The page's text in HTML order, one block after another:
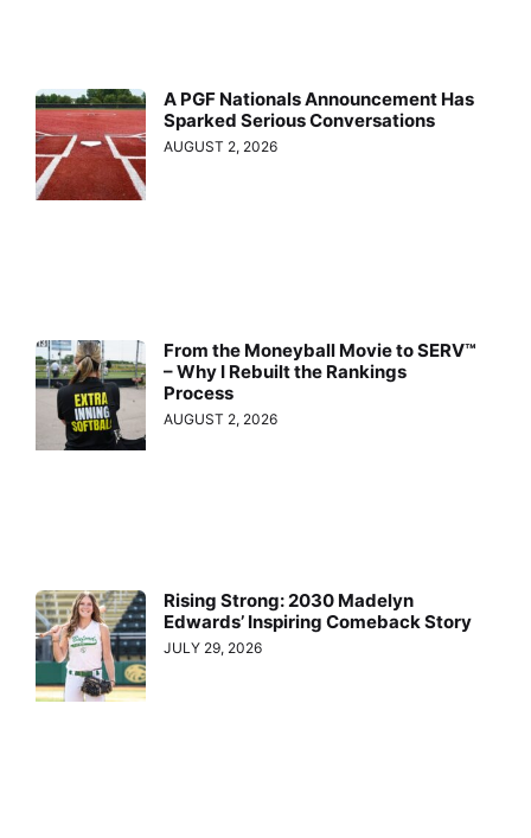
A PGF Nationals Announcement Has
Sparked Serious Conversations
AUGUST 2, 2026
From the Moneyball Movie to SERV™
– Why I Rebuilt the Rankings
Process
AUGUST 2, 2026
Rising Strong: 2030 Madelyn
Edwards’ Inspiring Comeback Story
JULY 29, 2026